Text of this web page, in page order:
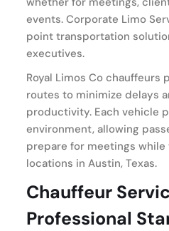
events. Corporate Limo
point transportation
executives.
Royal Limos Co
routes to minimize delays
productivity. Each vehicle
environment, allowing
prepare for meetings
locations in Austin, Texas.
Chauffeur
Professional